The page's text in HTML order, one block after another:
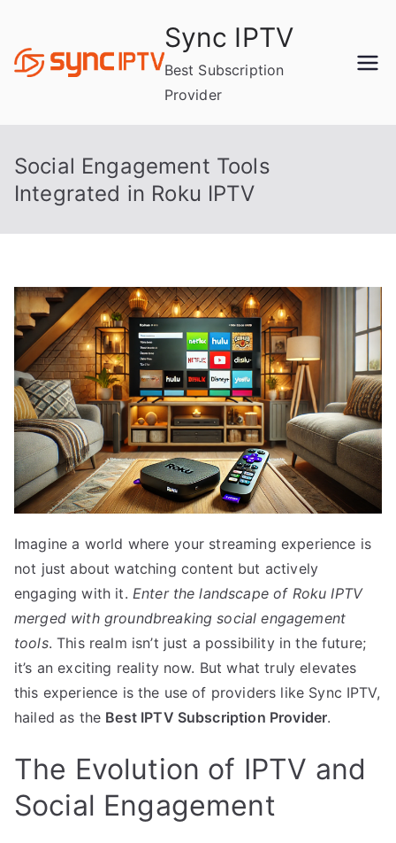
content
Sync IPTV
Best Subscription
Provider
Social Engagement Tools
Integrated in Roku IPTV
Imagine a world where your streaming experience is
not just about watching content but actively
engaging with it. Enter the landscape of Roku IPTV
merged with groundbreaking social engagement
tools. This realm isn’t just a possibility in the future;
it’s an exciting reality now. But what truly elevates
this experience is the use of providers like Sync IPTV,
hailed as the Best IPTV Subscription Provider.
The Evolution of IPTV and
Social Engagement